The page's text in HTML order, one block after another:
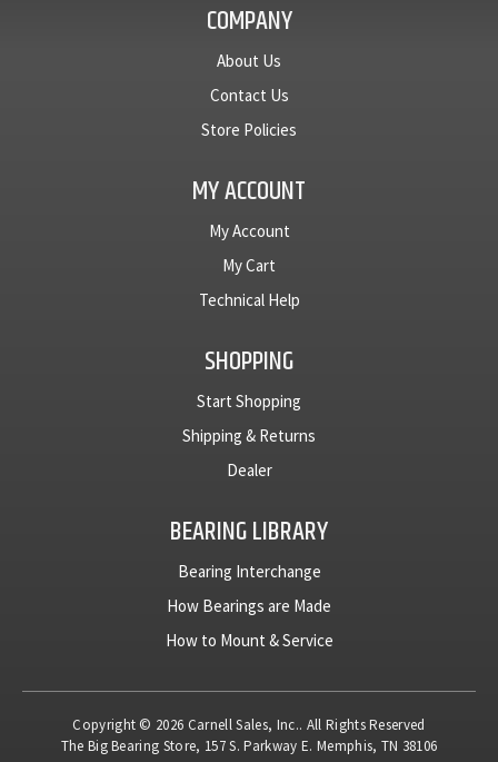
COMPANY
About Us
Contact Us
Store Policies
MY ACCOUNT
My Account
My Cart
Technical Help
SHOPPING
Start Shopping
Shipping & Returns
Dealer
BEARING LIBRARY
Bearing Interchange
How Bearings are Made
How to Mount & Service
Copyright © 2026 Carnell Sales, Inc.. All Rights Reserved
The Big Bearing Store, 157 S. Parkway E. Memphis, TN 38106